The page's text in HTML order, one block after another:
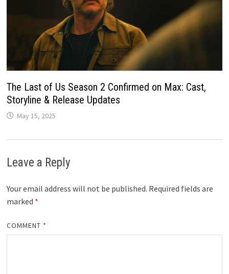
The Last of Us Season 2 Confirmed on Max: Cast,
Storyline & Release Updates
May 15, 2025
Leave a Reply
Your email address will not be published. Required fields are
marked *
COMMENT *